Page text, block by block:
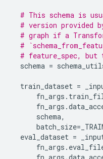
# This schema is
# version provided
# graph if a
#
# feature_spec, but
schema =
train_dataset =
fn_args .
fn_args .
schema,
batch_size=
eval_dataset =
fn_args .